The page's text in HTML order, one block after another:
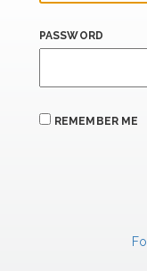
PASSWORD
REMEMBER ME